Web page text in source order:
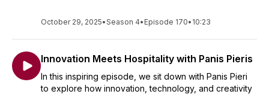
October 29, 2025•Season 4• Episode 170• 10:23
Innovation Meets Hospitality with Panis Pieris
In this inspiring episode, we sit down with Panis Pieri
to explore how innovation, technology, and creativity